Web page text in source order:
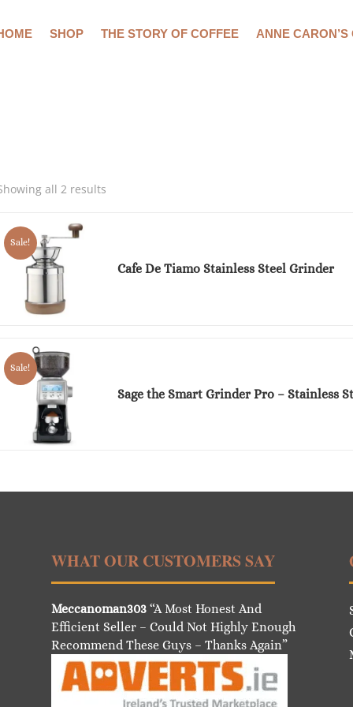
SHOP THE STORY OF COFFEE ANNE CARON’S
all 2 results
Sale!
Cafe De Tiamo Stainless Steel Grinder
Sale!
Sage the Smart Grinder Pro – Stainless
WHAT OUR CUSTOMERS SAY
Meccanoman303“A Most Honest And
Efficient Seller – Could Not Highly Enough
Recommend These Guys – Thanks Again”